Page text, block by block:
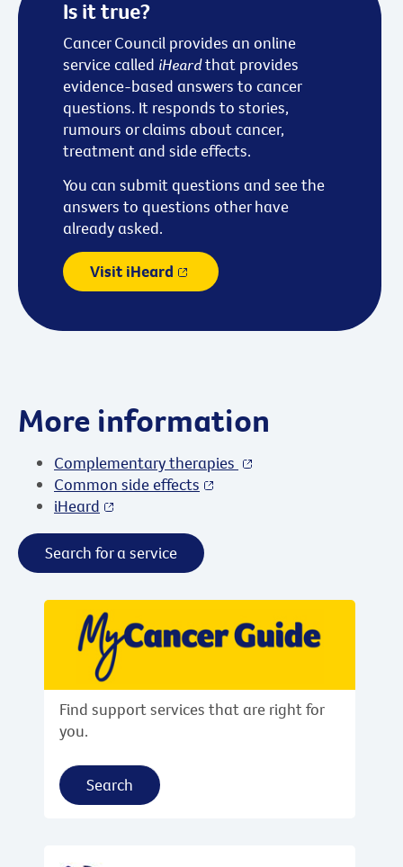
Is it true?
Cancer Council provides an online
service called iHeardthat provides
evidence-based answers to cancer
questions. It responds to stories,
rumours or claims about cancer,
treatment and side effects.
You can submit questions and see the
answers to questions other have
already asked.
Visit iHeard
More information
Complementary therapies
Common side effects
iHeard
Search for a service
Find support services that are right for
you.
Search